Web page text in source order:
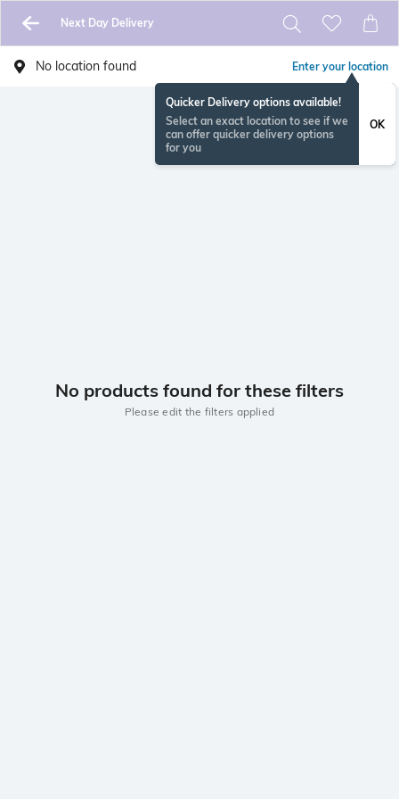
Next Day Delivery
No location found Enter your location
Quicker Delivery options available!
Select an exact location to see if we
can offer quicker delivery options
for you
OK
No products found for these filters
Please edit the filters applied